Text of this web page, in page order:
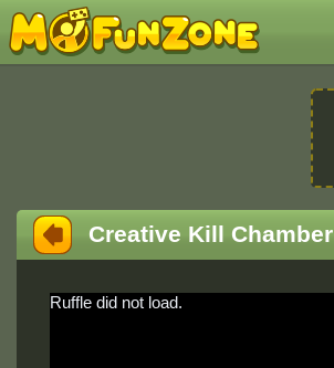
Creative Kill Chamber
Ruffle did not load.